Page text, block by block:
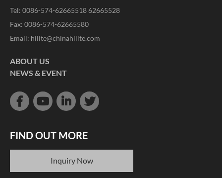
Tel: 0086-574-62665518 62665528
Fax: 0086-574-62665580
Email: hilite@chinahilite.com
ABOUT US
NEWS & EVENT
FIND OUT MORE
Inquiry Now